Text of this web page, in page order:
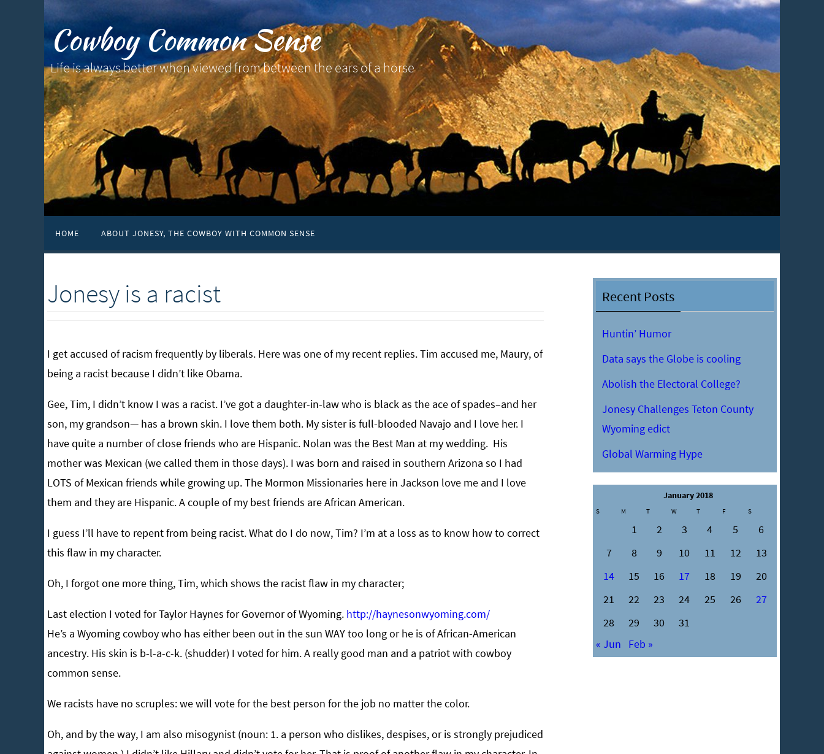
Cowboy Common Sense
Life is always better when viewed from between the ears of a horse
HOME ABOUT JONESY, THE COWBOY WITH COMMON SENSE
Jonesy is a racist
I get accused of racism frequently by liberals. Here was one of my recent replies. Tim accused me, Maury, of
being a racist because I didn’t like Obama.
Gee, Tim, I didn’t know I was a racist. I’ve got a daughter-in-law who is black as the ace of spades–and her
son, my grandson— has a brown skin. I love them both. My sister is full-blooded Navajo and I love her. I
have quite a number of close friends who are Hispanic. Nolan was the Best Man at my wedding. His
mother was Mexican (we called them in those days). I was born and raised in southern Arizona so I had
LOTS of Mexican friends while growing up. The Mormon Missionaries here in Jackson love me and I love
them and they are Hispanic. A couple of my best friends are African American.
I guess I’ll have to repent from being racist. What do I do now, Tim? I’m at a loss as to know how to correct
this flaw in my character.
Oh, I forgot one more thing, Tim, which shows the racist flaw in my character;
Last election I voted for Taylor Haynes for Governor of Wyoming. http://haynesonwyoming.com/
He’s a Wyoming cowboy who has either been out in the sun WAY too long or he is of African-American
ancestry. His skin is b-l-a-c-k. (shudder) I voted for him. A really good man and a patriot with cowboy
common sense.
We racists have no scruples: we will vote for the best person for the job no matter the color.
Oh, and by the way, I am also misogynist (noun: 1. a person who dislikes, despises, or is strongly prejudiced
Recent Posts
Huntin’ Humor
Data says the Globe is cooling
Abolish the Electoral College?
Jonesy Challenges Teton County
Wyoming edict
Global Warming Hype
January 2018
S M T W T F S
1 2 3 4 5
6
7
8 9 10 11 12
13
14
15 16 17 18 19
20
21
22 23 24 25 26
27
28
29 30
31
« Jun
Feb »